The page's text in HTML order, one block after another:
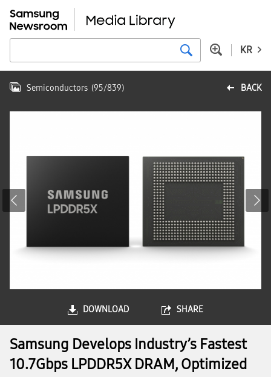
KR
BACK
Semiconductors (95/839)
DOWNLOAD SHARE
Samsung Develops Industry’s Fastest
10.7Gbps LPDDR5X DRAM, Optimized